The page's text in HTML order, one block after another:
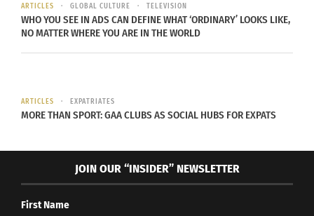
ARTICLES GLOBAL CULTURE TELEVISION
WHO YOU SEE IN ADS CAN DEFINE WHAT ‘ORDINARY’ LOOKS LIKE,
NO MATTER WHERE YOU ARE IN THE WORLD
ARTICLES EXPATRIATES
MORE THAN SPORT: GAA CLUBS AS SOCIAL HUBS FOR EXPATS
JOIN OUR “INSIDER” NEWSLETTER
First Name